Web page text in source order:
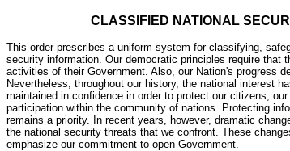
CLASSIFIED NATIONAL
This order prescribes a uniform system for classifying,
security information. Our democratic principles require that
activities of their Government. Also, our Nation's progress
Nevertheless, throughout our history, the national interest
maintained in confidence in order to protect our citizens,
participation within the community of nations. Protecting
remains a priority. In recent years, however, dramatic
the national security threats that we confront. These
emphasize our commitment to open Government.